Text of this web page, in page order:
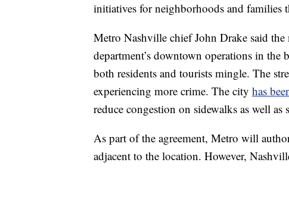
initiatives for neighborhoods and families
Metro Nashville chief John Drake said
department’s downtown operations in
both residents and tourists mingle. The
experiencing more crime. The city has
reduce congestion on sidewalks as well as
As part of the agreement, Metro will
adjacent to the location. However,